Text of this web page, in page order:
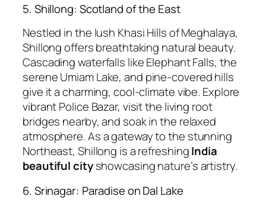
5. Shillong: Scotland of the East
Nestled in the lush Khasi Hills of Meghalaya,
Shillong offers breathtaking natural beauty.
Cascading waterfalls like Elephant Falls, the
serene Umiam Lake, and pine-covered hills
give it a charming, cool-climate vibe. Explore
vibrant Police Bazar, visit the living root
bridges nearby, and soak in the relaxed
atmosphere. As a gateway to the stunning
Northeast, Shillong is a refreshingIndia
beautiful cityshowcasing nature’s artistry.
6. Srinagar: Paradise on Dal Lake